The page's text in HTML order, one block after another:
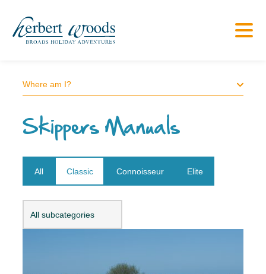
Where am I?
Skippers Manuals
All Classic Connoisseur Elite
All subcategories